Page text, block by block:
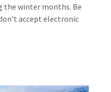
the winter months. Be
accept electronic